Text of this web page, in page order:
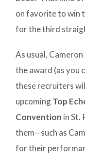
on favorite to win
for the third
As usual,
the award (as you
these recruiters
upcomingTop
Convention in St.
them—such as
for their